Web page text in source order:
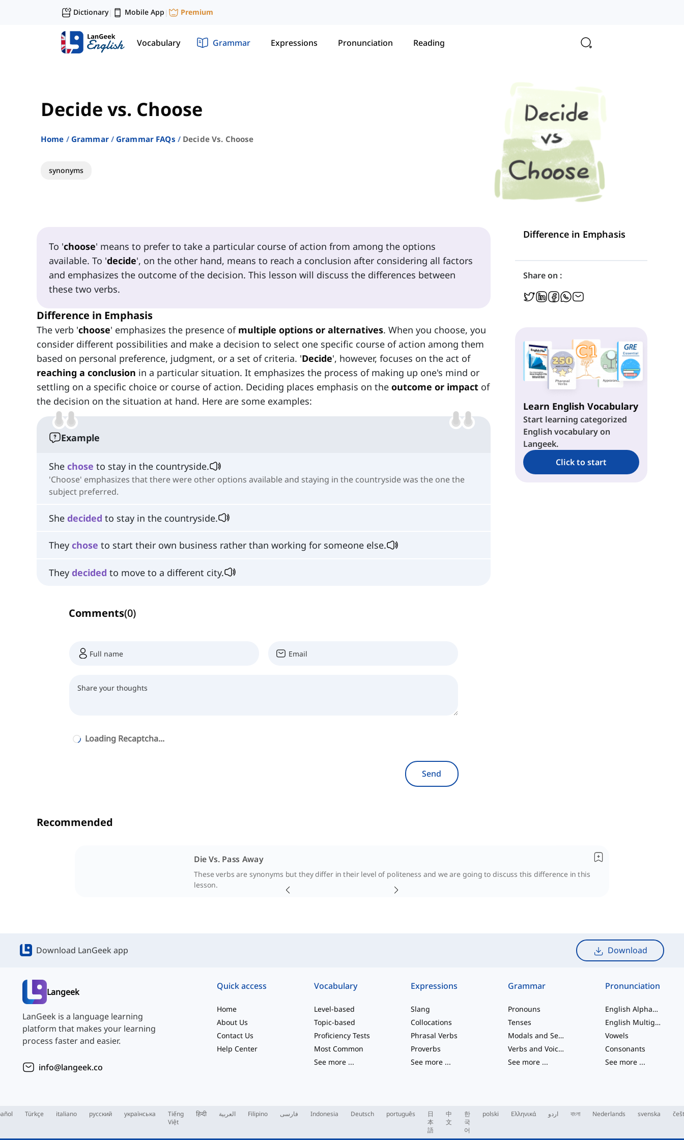
Dictionary| Mobile App | Premium
Vocabulary Grammar Expressions Pronunciation Reading
Decide vs. Choose
Home Grammar Grammar FAQs Decide Vs. Choose
synonyms
To 'choose' means to prefer to take a particular course of action from among the options
available. To 'decide', on the other hand, means to reach a conclusion after considering all factors
and emphasizes the outcome of the decision. This lesson will discuss the differences between
these two verbs.
Difference in Emphasis
The verb 'choose' emphasizes the presence of multiple options or alternatives. When you choose, you
consider different possibilities and make a decision to select one specific course of action among them
based on personal preference, judgment, or a set of criteria. 'Decide', however, focuses on the act of
reaching a conclusion in a particular situation. It emphasizes the process of making up one's mind or
settling on a specific choice or course of action. Deciding places emphasis on the outcome or impact of
the decision on the situation at hand. Here are some examples:
Example
She chose to stay in the countryside.
'Choose' emphasizes that there were other options available and staying in the countryside was the one the
subject preferred.
She decided to stay in the countryside.
They chose to start their own business rather than working for someone else.
They decided to move to a different city.
Comments(0)
Loading Recaptcha...
Send
Difference in Emphasis
Share on :
Learn English Vocabulary
Start learning categorized
English vocabulary on
Langeek.
Click to start
Recommended
Die Vs. Pass Away
These verbs are synonyms but they differ in their level of politeness and we are going to discuss this difference in this
lesson.
Download LanGeek app Download
Langeek
LanGeek is a language learning
platform that makes your learning
process faster and easier.
info@langeek.co
Quick access
Home
About Us
Contact Us
Help Center
Vocabulary
Level-based
Topic-based
Proficiency Tests
Most Common
See more...
Expressions
Slang
Collocations
Phrasal Verbs
Proverbs
See more ...
Grammar
Pronouns
Tenses
Modals and Semi modals
Verbs and Voices
See more ...
Pronunciation
English Alphabet
English Multigraphs
Vowels
Consonants
See more ...
Türkçe italiano русский українська
Tiếng
Việt
हिन्दी العربية Filipino فارسی Indonesia Deutsch português
日
本
語
中
文
한
국
어
polski Ελληνικά اردو বাংলা Nederlands svenska